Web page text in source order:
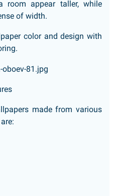
room appear taller, while
of width.
color and design with
made from various